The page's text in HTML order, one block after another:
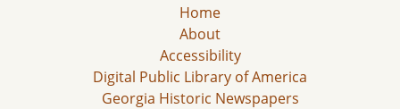
Home
About
Accessibility
Digital Public Library of America
Georgia Historic Newspapers